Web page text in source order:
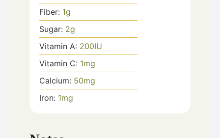
Fiber: 1g
Sugar: 2g
Vitamin A: 200IU
Vitamin C: 1mg
Calcium: 50mg
Iron: 1mg